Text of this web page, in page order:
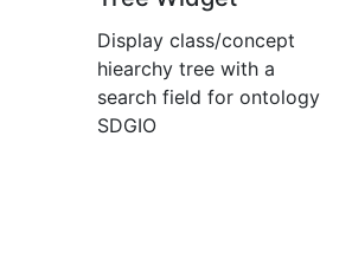
Display class/concept
hiearchy tree with a
search field for ontology
SDGIO